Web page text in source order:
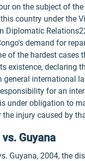
on the subject of
country under the
Diplomatic
demand for
of the hardest cases
existence, declaring
general international
for an
under obligation to
the injury caused by
Guyana
Guyana, 2004, the